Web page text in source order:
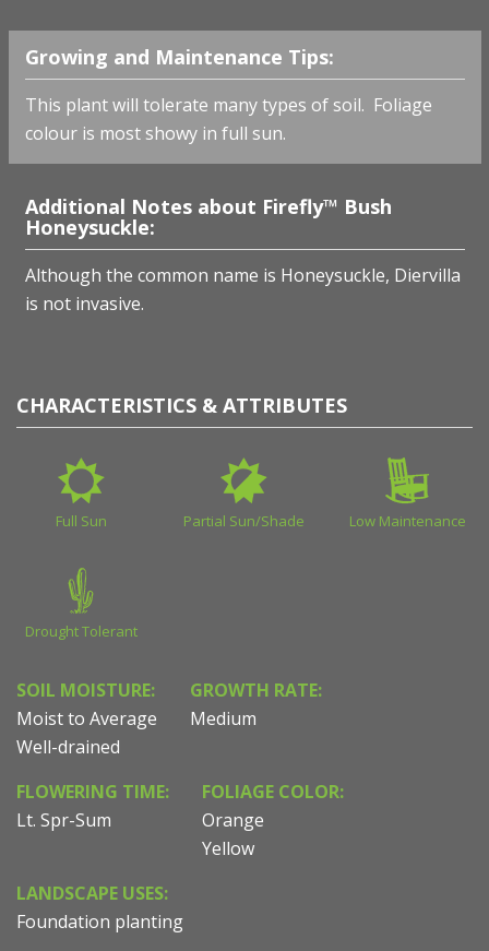
Growing and Maintenance Tips:
This plant will tolerate many types of soil. Foliage
colour is most showy in full sun.
Additional Notes about Firefly™ Bush
Honeysuckle:
Although the common name is Honeysuckle, Diervilla
is not invasive.
CHARACTERISTICS & ATTRIBUTES
Full Sun Partial Sun/Shade Low Maintenance
Drought Tolerant
SOIL MOISTURE:
Moist to Average
Well-drained
GROWTH RATE:
Medium
FLOWERING TIME:
Lt. Spr-Sum
FOLIAGE COLOR:
Orange
Yellow
LANDSCAPE USES:
Foundation planting